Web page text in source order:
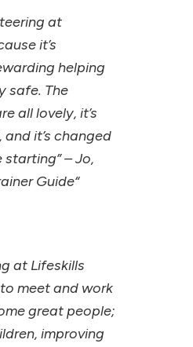
at
it’s
helping
safe. The
all lovely, it’s
it’s changed
starting”– Jo,
Guide“
at Lifeskills
meet and work
great people;
improving